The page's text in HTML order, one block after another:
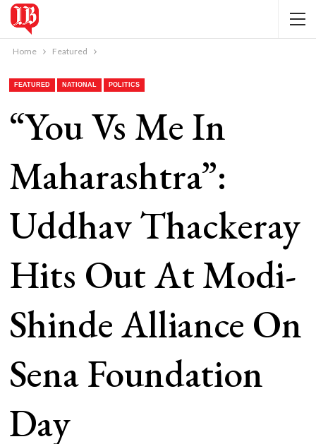
Home Featured
FEATURED NATIONAL POLITICS
“You Vs Me In
Maharashtra”:
Uddhav Thackeray
Hits Out At Modi-
Shinde Alliance On
Sena Foundation
Day